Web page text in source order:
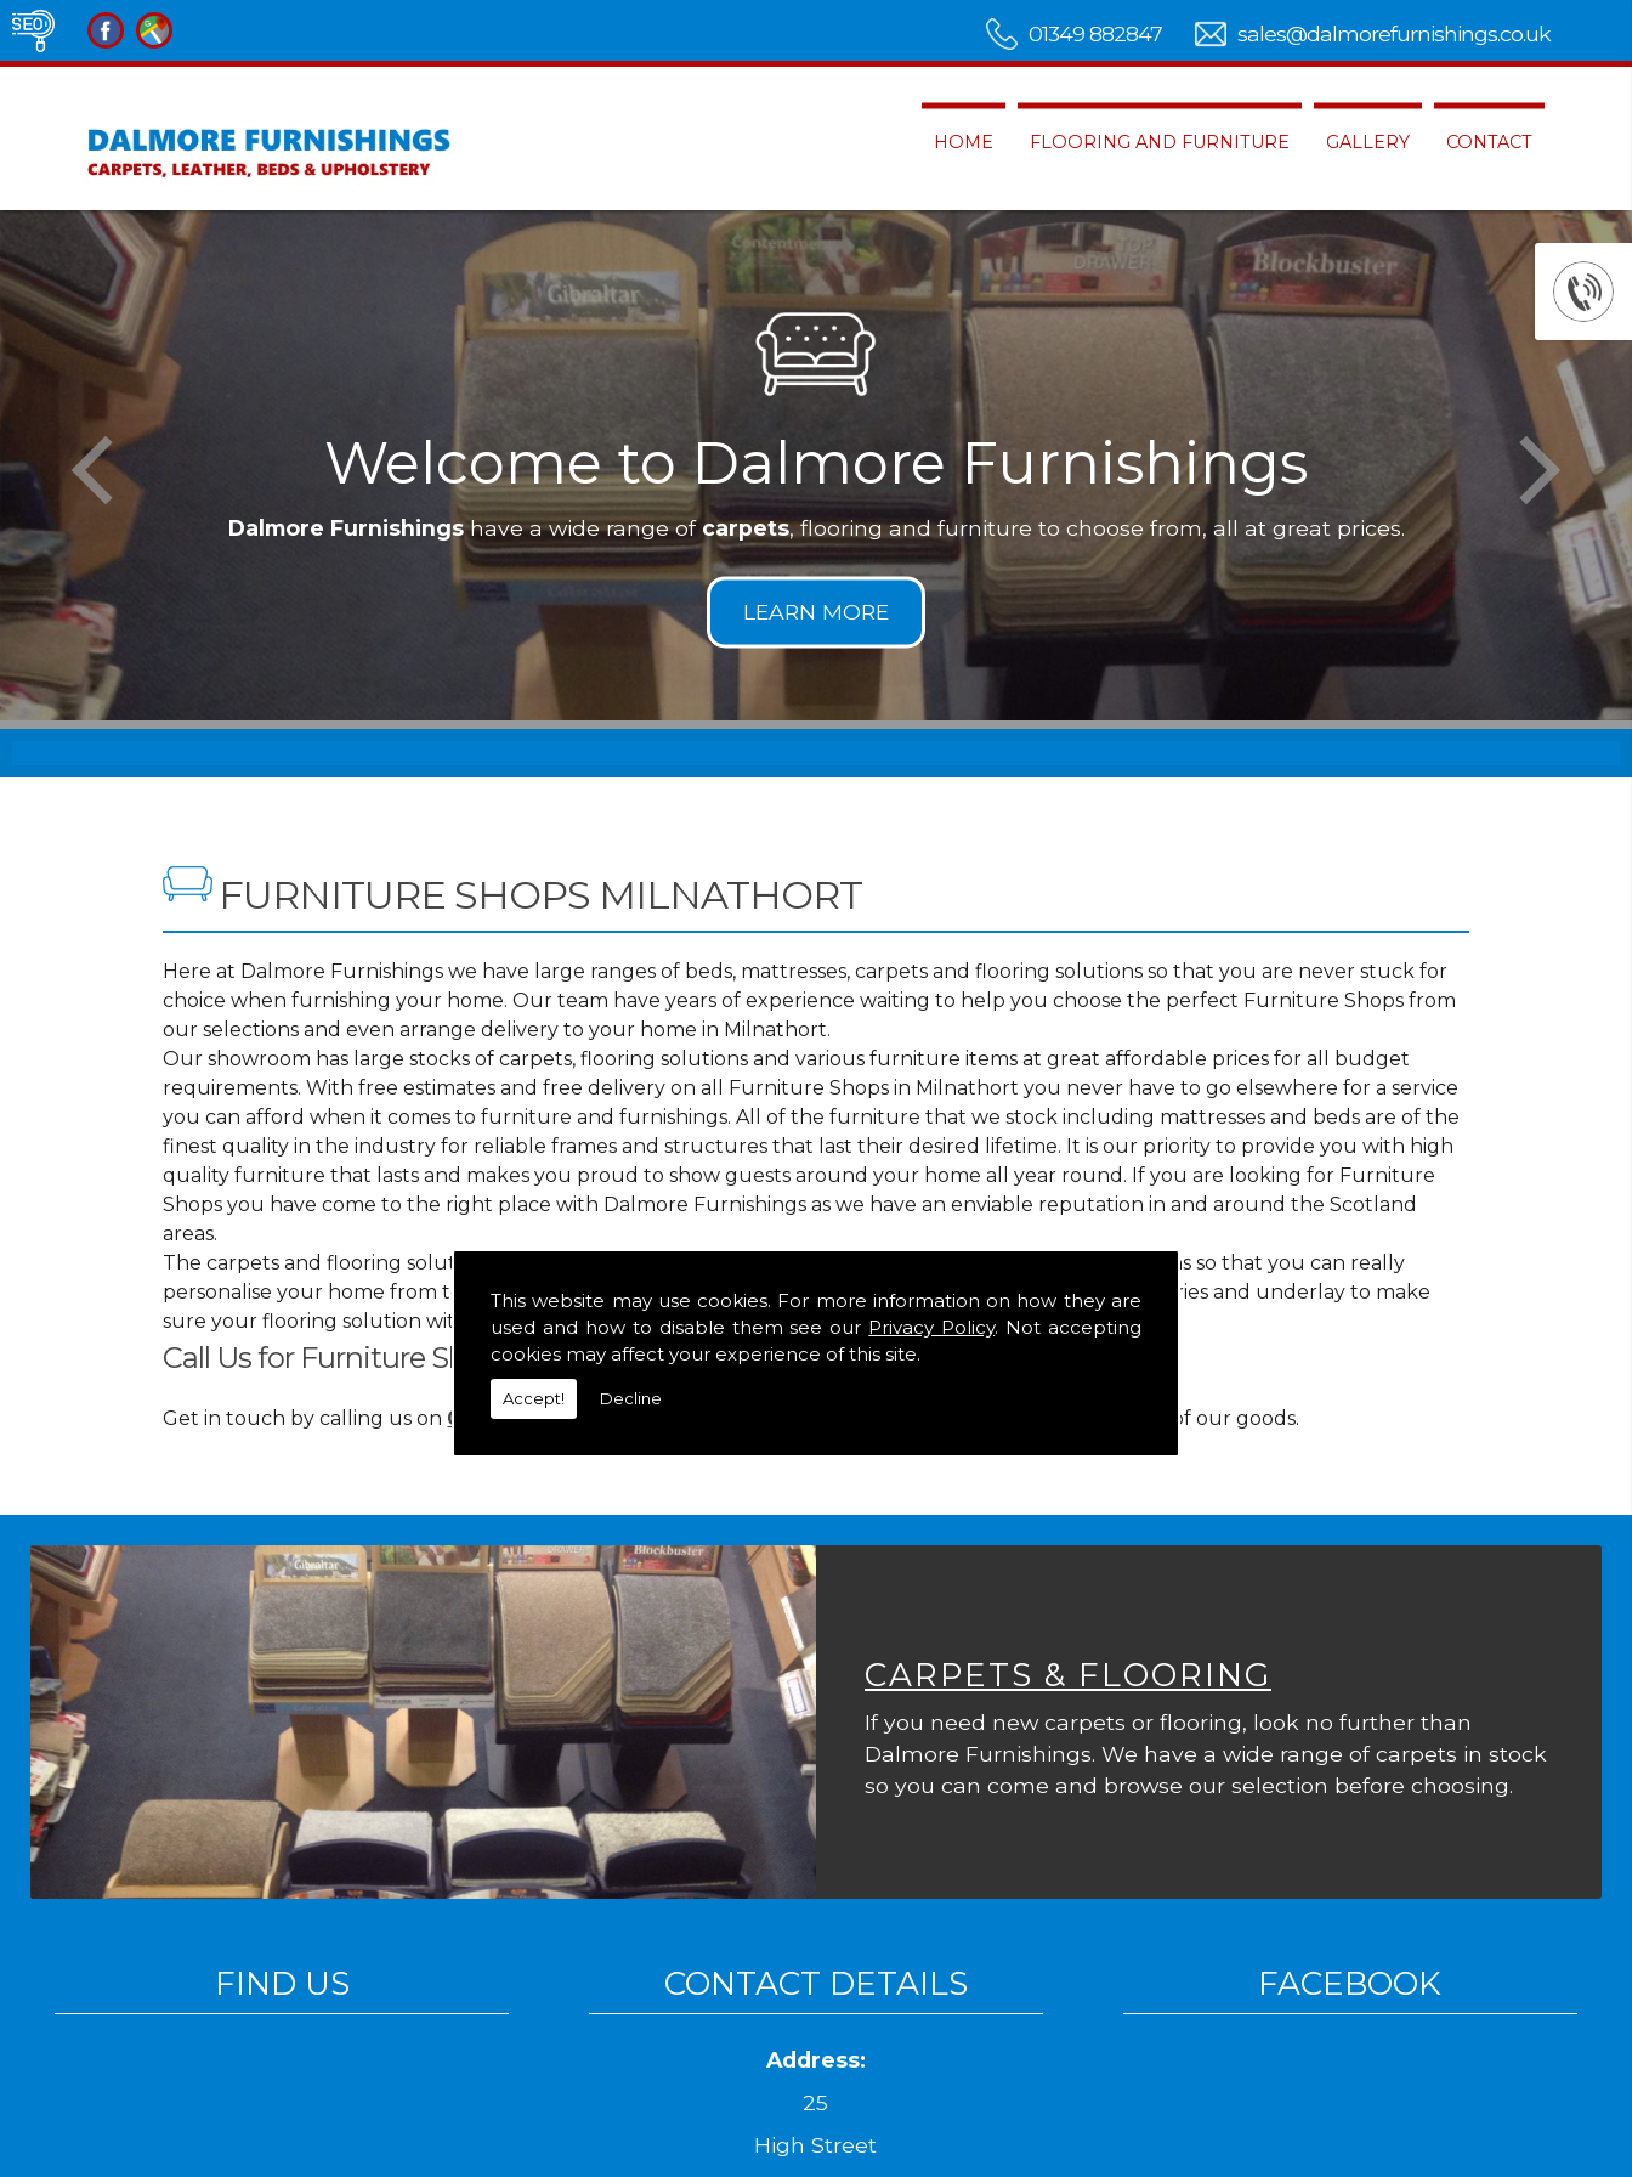
This website may use cookies. For more information on how they are
used and how to disable them see our Privacy Policy. Not accepting
cookies may affect your experience of this site.
Accept! Decline
HOME FLOORING AND FURNITURE GALLERY CONTACT
01349 882847 sales@dalmorefurnishings.co.uk
Welcome to Dalmore Furnishings
Dalmore Furnishingshave a wide range ofcarpets, flooring and furniture to choose from, all at great prices.
FURNITURE SHOPS MILNATHORT
Here at Dalmore Furnishings we have large ranges of beds, mattresses, carpets and flooring solutions so that you are never stuck for
choice when furnishing your home. Our team have years of experience waiting to help you choose the perfect Furniture Shops from
our selections and even arrange delivery to your home in Milnathort.
Our showroom has large stocks of carpets, flooring solutions and various furniture items at great affordable prices for all budget
requirements. With free estimates and free delivery on all Furniture Shops in Milnathort you never have to go elsewhere for a service
you can afford when it comes to furniture and furnishings. All of the furniture that we stock including mattresses and beds are of the
finest quality in the industry for reliable frames and structures that last their desired lifetime. It is our priority to provide you with high
quality furniture that lasts and makes you proud to show guests around your home all year round. If you are looking for Furniture
Shops you have come to the right place with Dalmore Furnishings as we have an enviable reputation in and around the Scotland
areas.
The carpets and flooring solutions that we offer our customers come in various colours, sizes and patterns so that you can really
personalise your home from top to bottom. As well as floor coverings we have large selections of accessories and underlay to make
sure your flooring solution withholds heavy use in your home in Milnathort.
Call Us for Furniture Shops in Milnathort
Get in touch by calling us on 01349 882 847 for your free estimate and to arrange free delivery for any of our goods.
CARPETS & FLOORING
If you need new carpets or flooring, look no further than
Dalmore Furnishings. We have a wide range of carpets in stock
so you can come and browse our selection before choosing.
FIND US CONTACT DETAILS
Address:
25
High Street
FACEBOOK